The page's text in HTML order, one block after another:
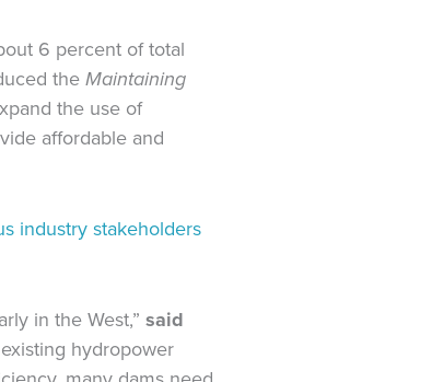
6 percent of total
theMaintaining
the use of
affordable and
industry stakeholders
in the West,” said
hydropower